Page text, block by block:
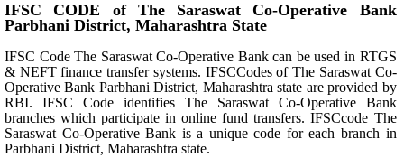
IFSC CODE of The Saraswat Co-Operative Bank
Parbhani District, Maharashtra State
IFSC Code The Saraswat Co-Operative Bank can be used in RTGS
& NEFT finance transfer systems. IFSCCodes of The Saraswat Co-
Operative Bank Parbhani District, Maharashtra state are provided by
RBI. IFSC Code identifies The Saraswat Co-Operative Bank
branches which participate in online fund transfers. IFSCcode The
Saraswat Co-Operative Bank is a unique code for each branch in
Parbhani District, Maharashtra state.